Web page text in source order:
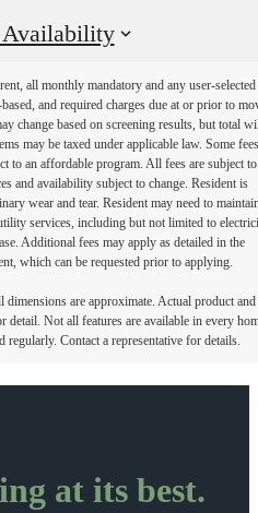
Availability
all monthly mandatory and any user-selected
and required charges due at or prior to
change based on screening results, but total
may be taxed under applicable law. Some fees
to an affordable program. All fees are subject to
and availability subject to change. Resident is
wear and tear. Resident may need to
services, including but not limited to
Additional fees may apply as detailed in the
which can be requested prior to applying.
dimensions are approximate. Actual product and
Not all features are available in every
regularly. Contact a representative for details.
at its best.